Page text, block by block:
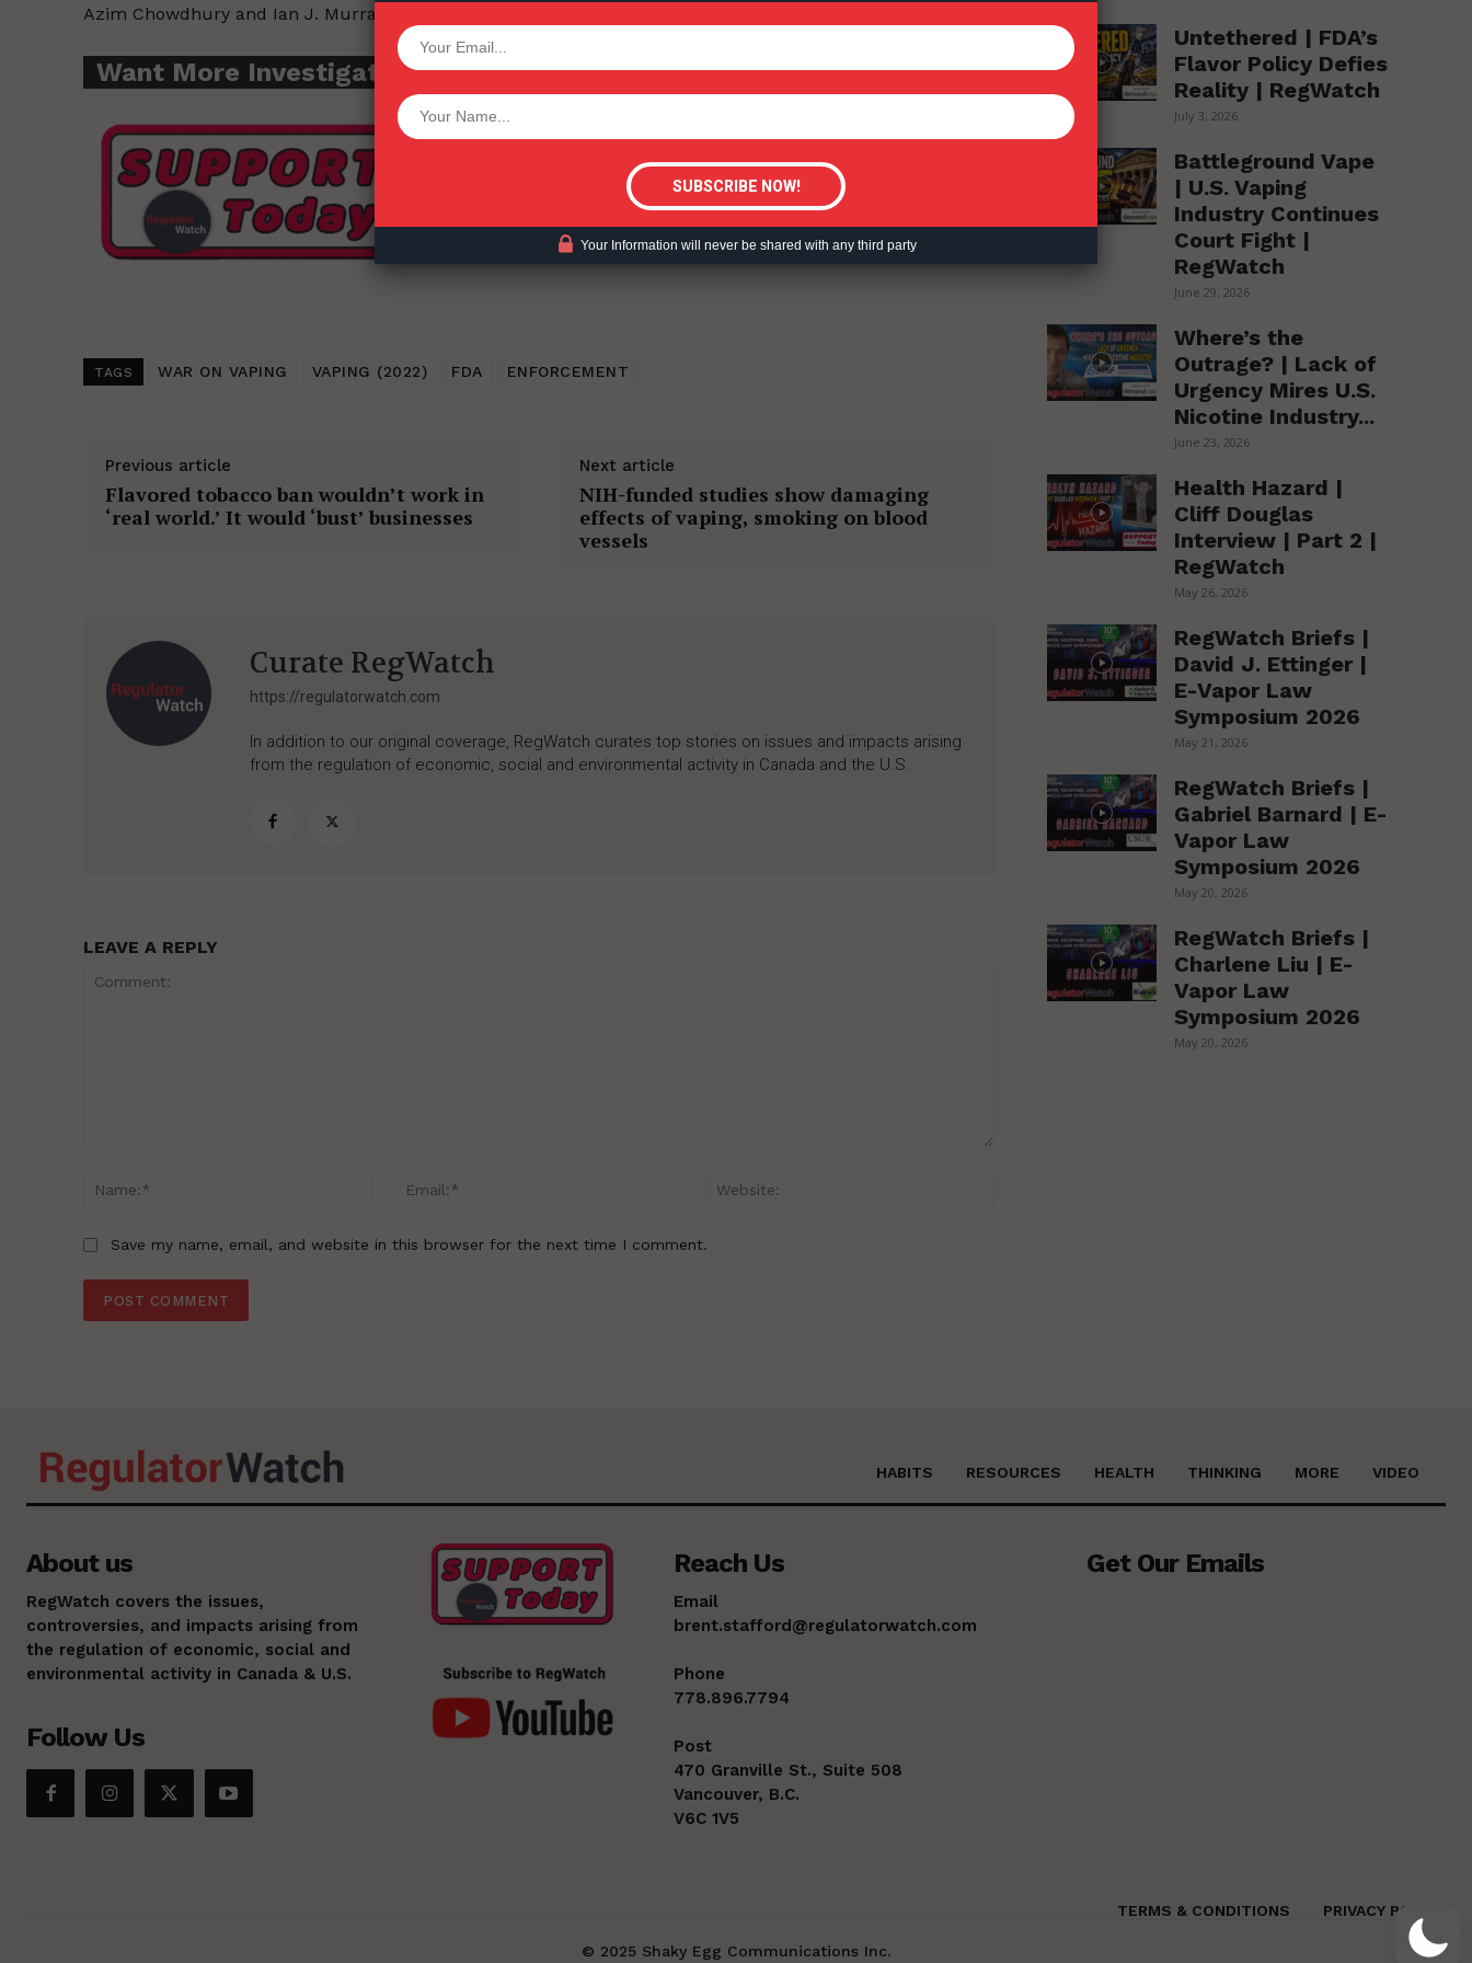
Want More Investigative Content?
Azim Chowdhury and Ian J. Murray – The Continuum of Risk – 2022-10-25.
Want More Investigative Content?
TAGS WAR ON VAPING VAPING (2022) FDA ENFORCEMENT
Previous article
Flavored tobacco ban wouldn’t work in
‘real world.’ It would ‘bust’ businesses
Next article
NIH-funded studies show damaging
effects of vaping, smoking on blood
vessels
Curate RegWatch
https://regulatorwatch.com
In addition to our original coverage, RegWatch curates top stories on issues and impacts arising
from the regulation of economic, social and environmental activity in Canada and the U.S.
LEAVE A REPLY
Name:*
Email:*
Save my name, email, and website in this browser for the next time I comment.
Untethered | FDA’s
Flavor Policy Defies
Reality | RegWatch
July 3, 2026
Battleground Vape
| U.S. Vaping
Industry Continues
Court Fight |
RegWatch
June 29, 2026
Where’s the
Outrage? | Lack of
Urgency Mires U.S.
Nicotine Industry...
June 23, 2026
Health Hazard |
Cliff Douglas
Interview | Part 2 |
RegWatch
May 26, 2026
RegWatch Briefs |
David J. Ettinger |
E-Vapor Law
Symposium 2026
May 21, 2026
RegWatch Briefs |
Gabriel Barnard | E-
Vapor Law
Symposium 2026
May 20, 2026
RegWatch Briefs |
Charlene Liu | E-
Vapor Law
Symposium 2026
May 20, 2026
HABITS RESOURCES HEALTH THINKING MORE VIDEO
About us
RegWatch covers the issues,
controversies, and impacts arising from
the regulation of economic, social and
environmental activity in Canada & U.S.
Follow Us
Reach Us
Email
brent.stafford@regulatorwatch.com
Phone
778.896.7794
Post
470 Granville St., Suite 508
Vancouver, B.C.
V6C 1V5
Get Our Emails
TERMS & CONDITIONS PRIVACY POLICY
© 2025 Shaky Egg Communications Inc.
Your Information will never be shared with any third party